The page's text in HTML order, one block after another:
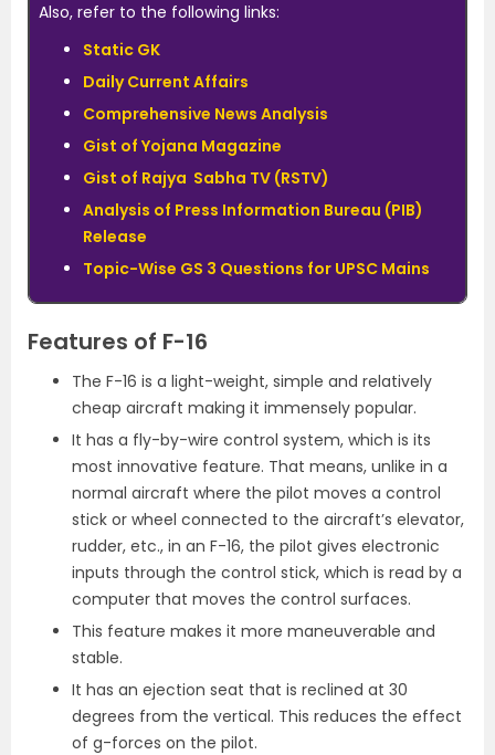
Also, refer to the following links:
Static GK
Daily Current Affairs
Comprehensive News Analysis
Gist of Yojana Magazine
Gist of Rajya Sabha TV (RSTV)
Analysis of Press Information Bureau (PIB)
Release
Topic-Wise GS 3 Questions for UPSC Mains
Features of F-16
The F-16 is a light-weight, simple and relatively
cheap aircraft making it immensely popular.
It has a fly-by-wire control system, which is its
most innovative feature. That means, unlike in a
normal aircraft where the pilot moves a control
stick or wheel connected to the aircraft’s elevator,
rudder, etc., in an F-16, the pilot gives electronic
inputs through the control stick, which is read by a
computer that moves the control surfaces.
This feature makes it more maneuverable and
stable.
It has an ejection seat that is reclined at 30
degrees from the vertical. This reduces the effect
of g-forces on the pilot.